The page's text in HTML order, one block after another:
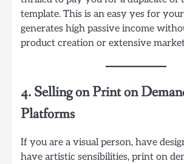
template. This is an easy yes for
generates high passive income
product creation or extensive
4. Selling on Print on
Platforms
If you are a visual person, have
have artistic sensibilities, print on